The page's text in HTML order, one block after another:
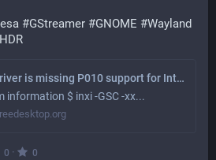
#GStreamer #GNOME #Wayland
HDR
ANV driver is missing P010 support for Intel chipsets where the GPU decoder supports it, leading to slow video playback performance in GStreamer's GTK4paintablesink (#15984) · Issues · Mesa / mesa · GitLab
information $ inxi -GSC -xx...
0 · 0